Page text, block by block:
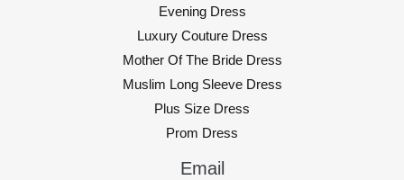
Evening Dress
Luxury Couture Dress
Mother Of The Bride Dress
Muslim Long Sleeve Dress
Plus Size Dress
Prom Dress
Email